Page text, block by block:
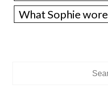
What Sophie wore